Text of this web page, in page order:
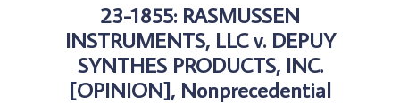
23-1855: RASMUSSEN
INSTRUMENTS, LLC v. DEPUY
SYNTHES PRODUCTS, INC.
[OPINION], Nonprecedential